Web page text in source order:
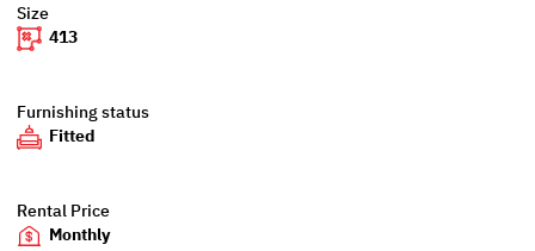
Size
413
Furnishing status
Fitted
Rental Price
Monthly